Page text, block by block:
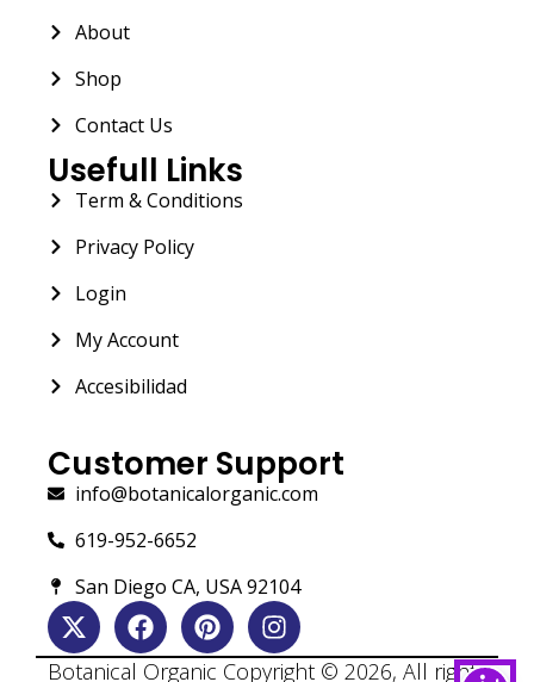
About
Shop
Contact Us
Usefull Links
Term & Conditions
Privacy Policy
Login
My Account
Accesibilidad
Customer Support
info@botanicalorganic.com
619-952-6652
San Diego CA, USA 92104
Botanical Organic Copyright © 2026, All rights